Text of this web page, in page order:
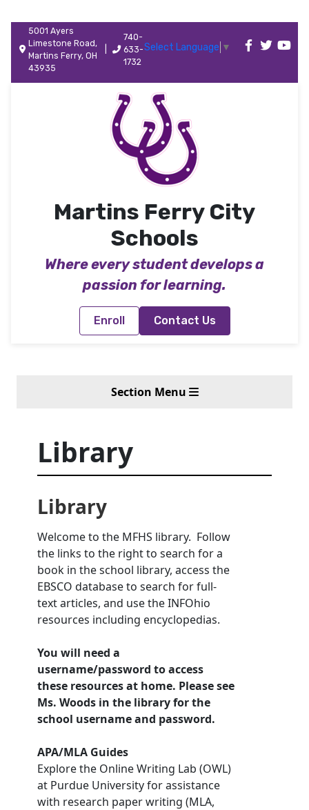
5001 Ayers
Limestone Road,
Martins Ferry, OH
43935
740-
633-
1732
Select Language ▼
Martins Ferry City
Schools
Where every student develops a
passion for learning.
Enroll Contact Us
Section Menu
Library
Library
Welcome to the MFHS library. Follow
the links to the right to search for a
book in the school library, access the
EBSCO database to search for full-
text articles, and use the INFOhio
resources including encyclopedias.
You will need a
username/password to access
these resources at home. Please see
Ms. Woods in the library for the
school username and password.
APA/MLA Guides
Explore the Online Writing Lab (OWL)
at Purdue University for assistance
with research paper writing (MLA,